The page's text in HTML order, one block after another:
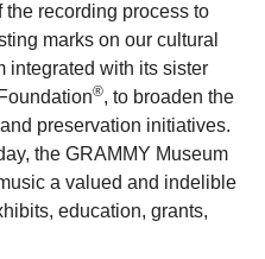
recording process to
marks on our cultural
integrated with its sister
®, to broaden the
preservation initiatives.
the GRAMMY Museum
a valued and indelible
education, grants,